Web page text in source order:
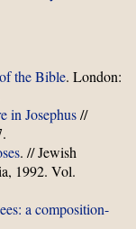
the Bible. London:
in Josephus//
. // Jewish
1992. Vol.
a composition-